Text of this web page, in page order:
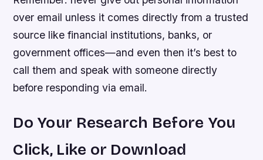
over email unless it comes directly from a trusted
source like financial institutions, banks, or
government offices—and even then it’s best to
call them and speak with someone directly
before responding via email.
Do Your Research Before You
Click, Like or Download